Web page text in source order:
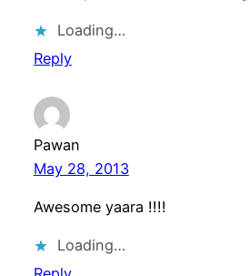
Loading…
Reply
Pawan
May 28, 2013
Awesome yaara !!!!
Loading…